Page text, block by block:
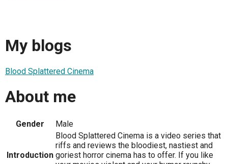
My blogs
Blood Splattered Cinema
About me
Gender Male
Introduction
Blood Splattered Cinema is a video series that
riffs and reviews the bloodiest, nastiest and
goriest horror cinema has to offer. If you like